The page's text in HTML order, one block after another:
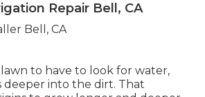
Repair Bell, CA
to have to look for water,
deeper into the dirt. That